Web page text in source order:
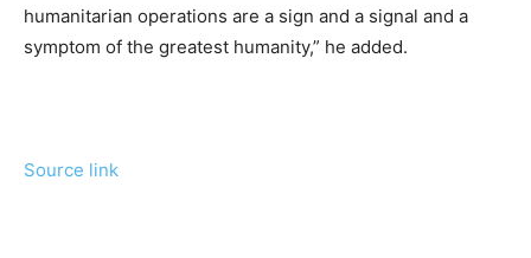
humanitarian operations are a sign and a signal and a
symptom of the greatest humanity,” he added.
Source link